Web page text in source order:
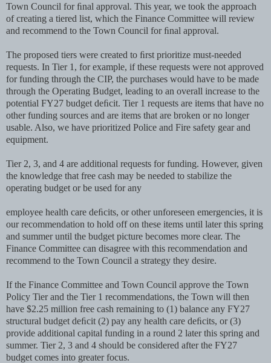
Town Council for ﬁnal approval. This year, we took the approach
of creating a tiered list, which the Finance Committee will review
and recommend to the Town Council for ﬁnal approval.
The proposed tiers were created to ﬁrst prioritize must-needed
requests. In Tier 1, for example, if these requests were not approved
for funding through the CIP, the purchases would have to be made
through the Operating Budget, leading to an overall increase to the
potential FY27 budget deﬁcit. Tier 1 requests are items that have no
other funding sources and are items that are broken or no longer
usable. Also, we have prioritized Police and Fire safety gear and
equipment.
Tier 2, 3, and 4 are additional requests for funding. However, given
the knowledge that free cash may be needed to stabilize the
operating budget or be used for any
employee health care deﬁcits, or other unforeseen emergencies, it is
our recommendation to hold off on these items until later this spring
and summer until the budget picture becomes more clear. The
Finance Committee can disagree with this recommendation and
recommend to the Town Council a strategy they desire.
If the Finance Committee and Town Council approve the Town
Policy Tier and the Tier 1 recommendations, the Town will then
have $2.25 million free cash remaining to (1) balance any FY27
structural budget deﬁcit (2) pay any health care deﬁcits, or (3)
provide additional capital funding in a round 2 later this spring and
summer. Tier 2, 3 and 4 should be considered after the FY27
budget comes into greater focus.